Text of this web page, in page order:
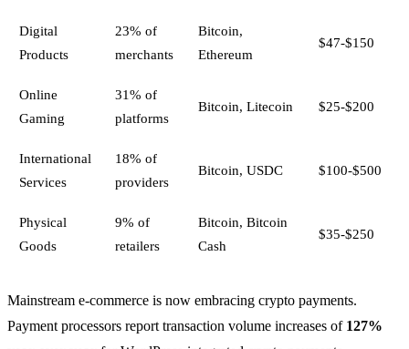
Digital
Products
23% of
merchants
Bitcoin,
Ethereum
$47-$150
Online
Gaming
31% of
platforms
Bitcoin, Litecoin $25-$200
International
Services
18% of
providers
Bitcoin, USDC $100-$500
Physical
Goods
9% of
retailers
Bitcoin, Bitcoin
Cash
$35-$250
Mainstream e-commerce is now embracing crypto payments.
Payment processors report transaction volume increases of 127%